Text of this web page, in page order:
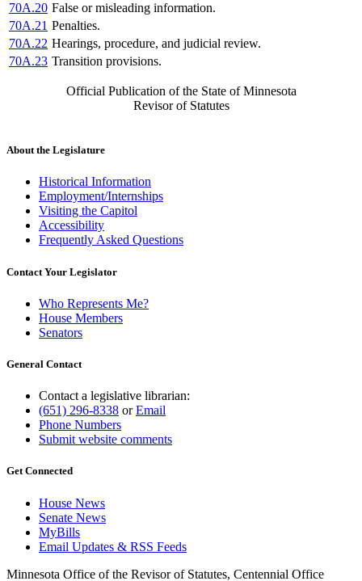
70A.20 False or misleading information.
70A.21 Penalties.
70A.22 Hearings, procedure, and judicial review.
70A.23 Transition provisions.
Official Publication of the State of Minnesota
Revisor of Statutes
About the Legislature
Historical Information
Employment/Internships
Visiting the Capitol
Accessibility
Frequently Asked Questions
Contact Your Legislator
Who Represents Me?
House Members
Senators
General Contact
Contact a legislative librarian:
(651) 296-8338 orEmail
Phone Numbers
Submit website comments
Get Connected
House News
Senate News
MyBills
Email Updates & RSS Feeds
Minnesota Office of the Revisor of Statutes, Centennial Office